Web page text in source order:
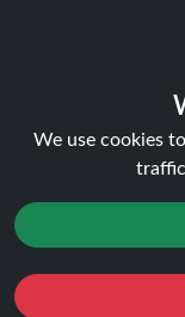
stop vape store for
products, great
©
We use cookies